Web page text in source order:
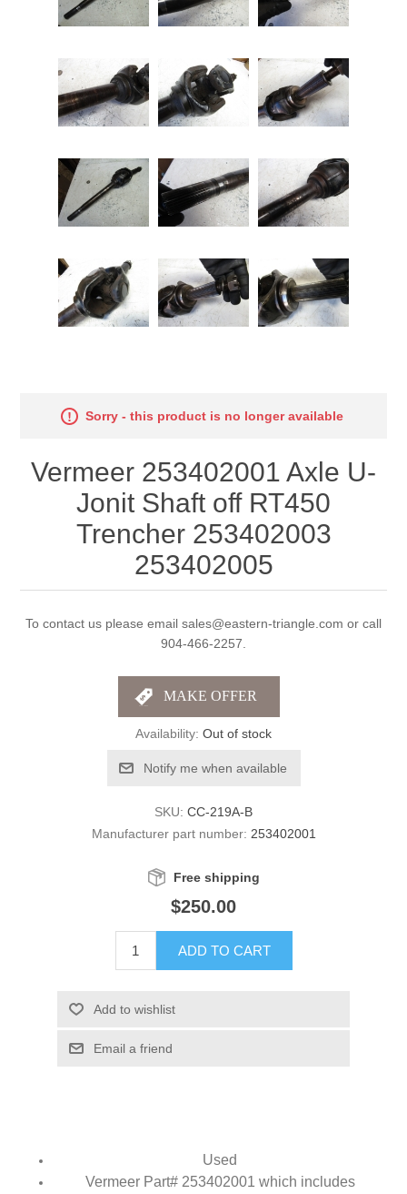
Sorry - this product is no longer available
Vermeer 253402001 Axle U-
Jonit Shaft off RT450
Trencher 253402003
253402005
To contact us please email sales@eastern-triangle.com or call
904-466-2257.
Availability: Out of stock
Notify me when available
SKU: CC-219A-B
Manufacturer part number: 253402001
Free shipping
$250.00
ADD TO CART
Add to wishlist
Email a friend
Used
Vermeer Part# 253402001 which includes